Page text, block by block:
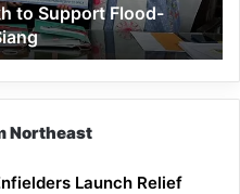
to Support Flood-
Northeast
Launch Relief